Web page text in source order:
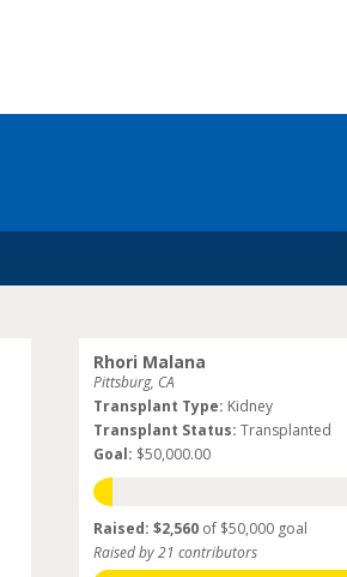
Rhori Malana
Pittsburg, CA
Transplant Type: Kidney
Transplant Status: Transplanted
Goal: $50,000.00
Raised: $2,560of $50,000 goal
Raised by 21 contributors